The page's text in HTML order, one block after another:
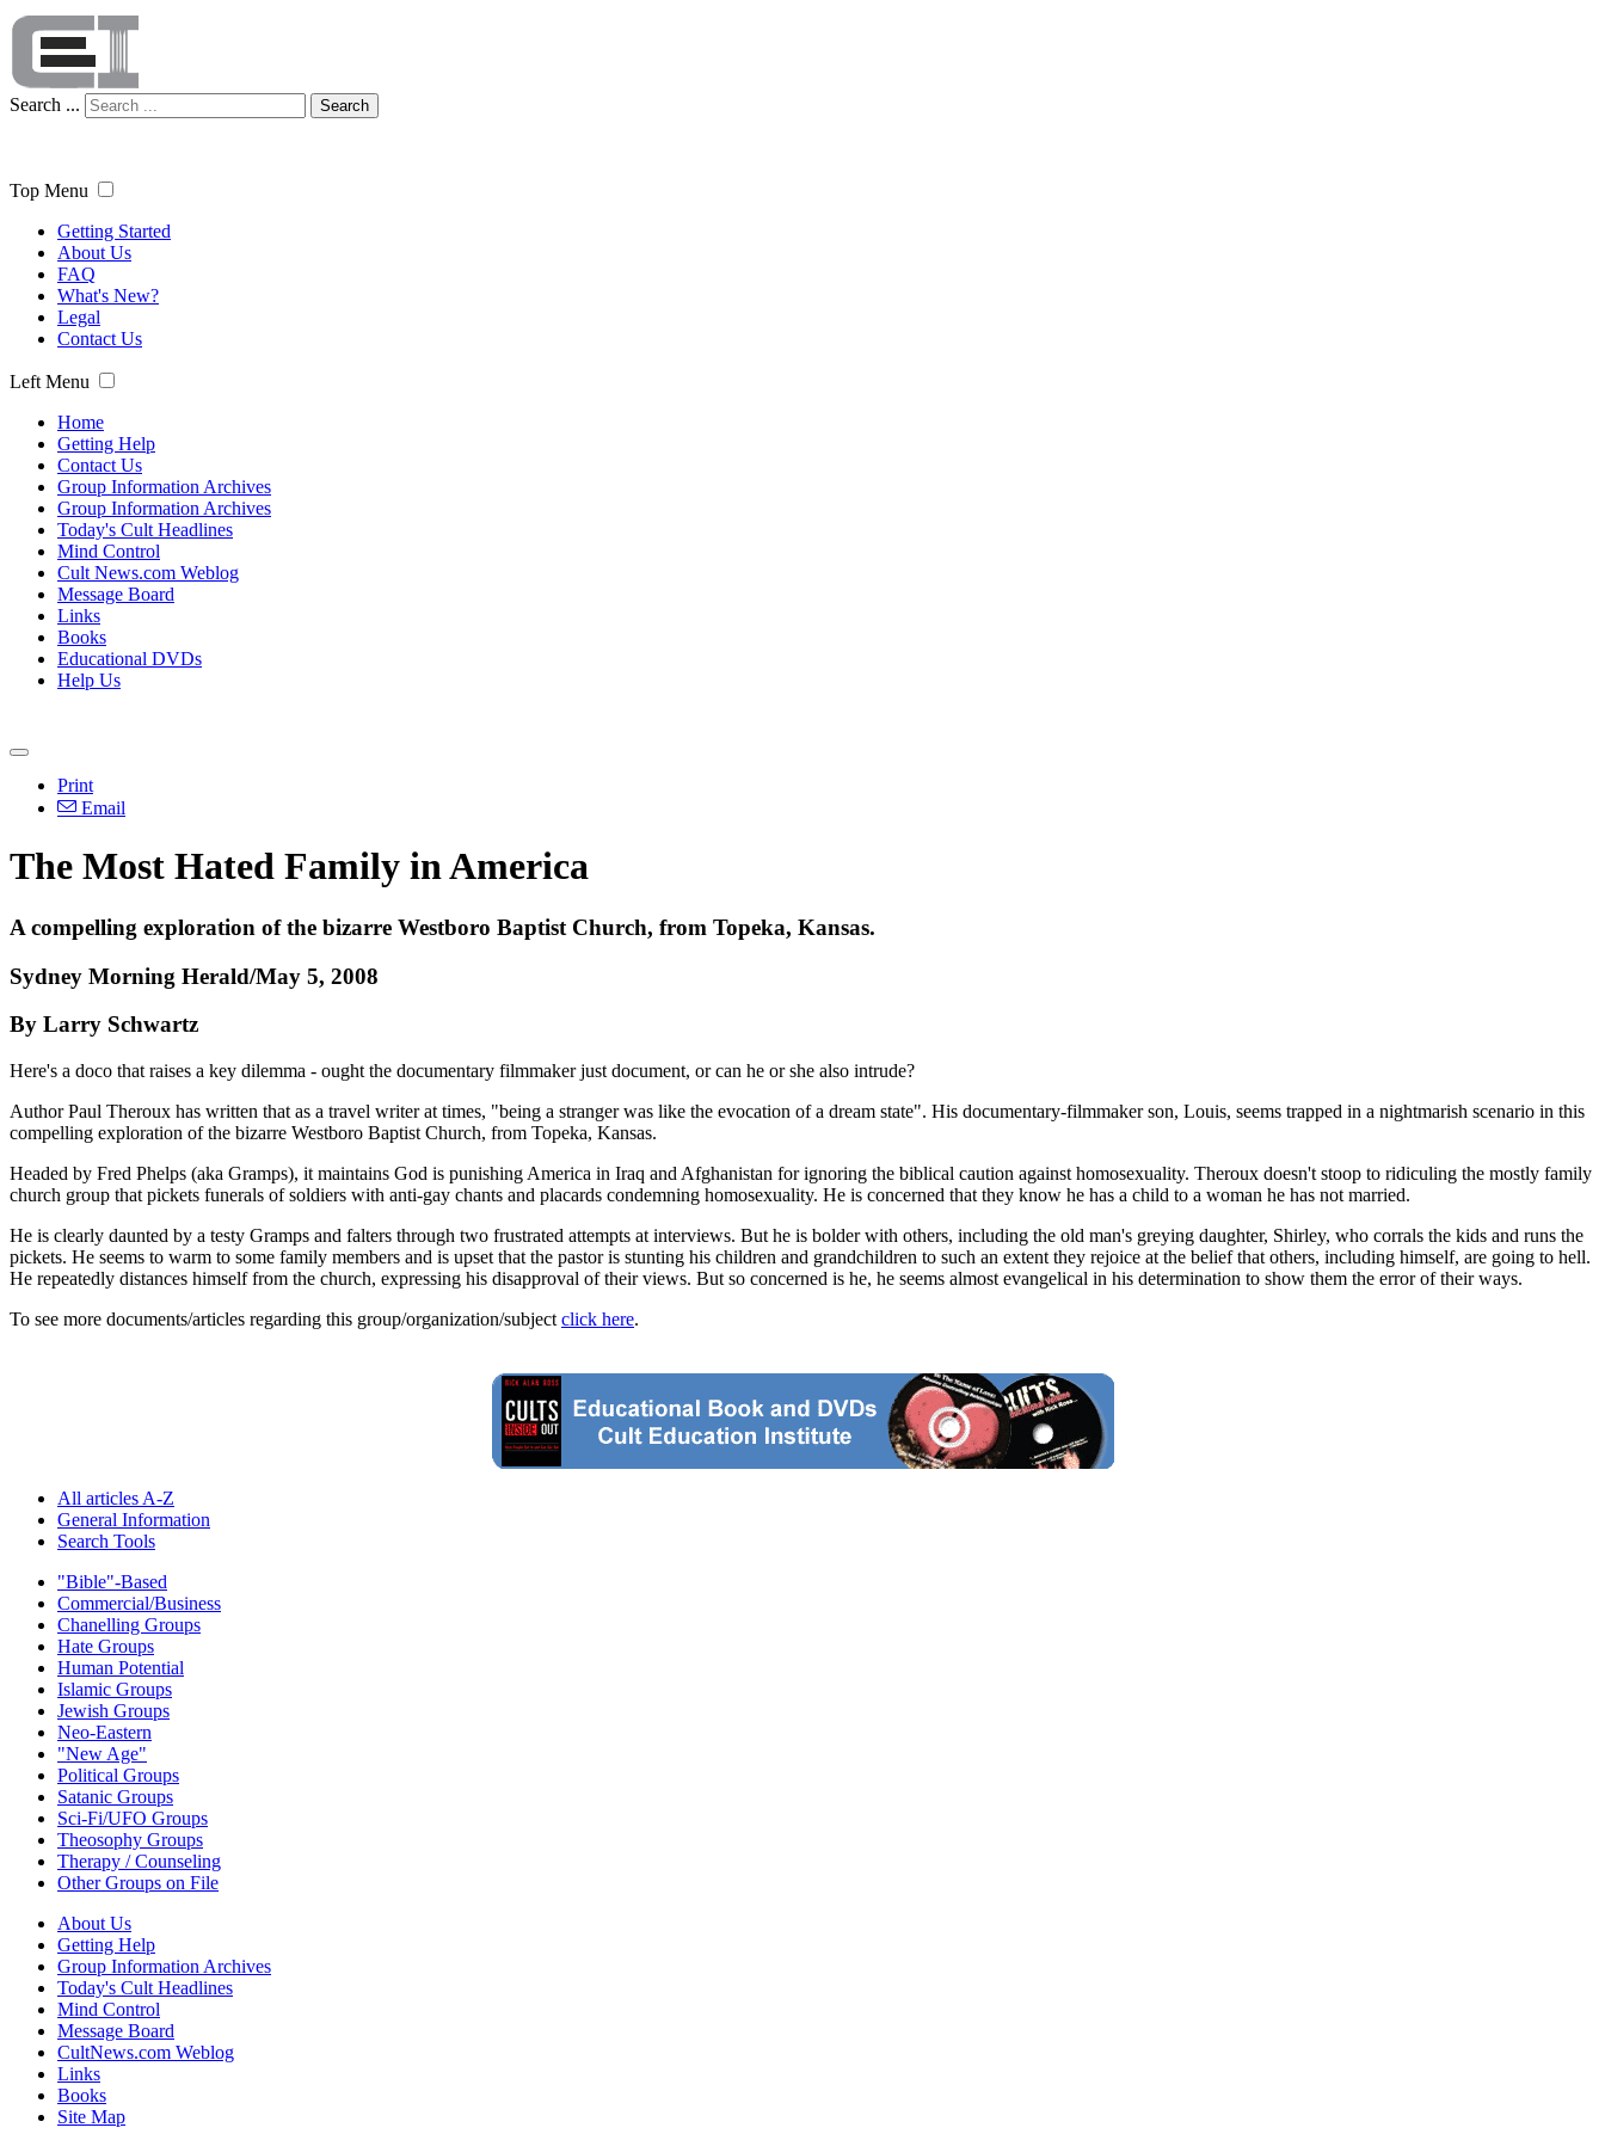
Search ... Search
Top Menu
Getting Started
About Us
FAQ
What's New?
Legal
Contact Us
Left Menu
Home
Getting Help
Contact Us
Group Information Archives
Group Information Archives
Today's Cult Headlines
Mind Control
Cult News.com Weblog
Message Board
Links
Books
Educational DVDs
Help Us
Print
Email
The Most Hated Family in America
A compelling exploration of the bizarre Westboro Baptist Church, from Topeka, Kansas.
Sydney Morning Herald/May 5, 2008
By Larry Schwartz
Here's a doco that raises a key dilemma - ought the documentary filmmaker just document, or can he or she also intrude?
Author Paul Theroux has written that as a travel writer at times, "being a stranger was like the evocation of a dream state". His documentary-filmmaker son, Louis, seems trapped in a nightmarish scenario in this
compelling exploration of the bizarre Westboro Baptist Church, from Topeka, Kansas.
Headed by Fred Phelps (aka Gramps), it maintains God is punishing America in Iraq and Afghanistan for ignoring the biblical caution against homosexuality. Theroux doesn't stoop to ridiculing the mostly family
church group that pickets funerals of soldiers with anti-gay chants and placards condemning homosexuality. He is concerned that they know he has a child to a woman he has not married.
He is clearly daunted by a testy Gramps and falters through two frustrated attempts at interviews. But he is bolder with others, including the old man's greying daughter, Shirley, who corrals the kids and runs the
pickets. He seems to warm to some family members and is upset that the pastor is stunting his children and grandchildren to such an extent they rejoice at the belief that others, including himself, are going to hell.
He repeatedly distances himself from the church, expressing his disapproval of their views. But so concerned is he, he seems almost evangelical in his determination to show them the error of their ways.
To see more documents/articles regarding this group/organization/subject click here.
All articles A-Z
General Information
Search Tools
"Bible"-Based
Commercial/Business
Chanelling Groups
Hate Groups
Human Potential
Islamic Groups
Jewish Groups
Neo-Eastern
"New Age"
Political Groups
Satanic Groups
Sci-Fi/UFO Groups
Theosophy Groups
Therapy / Counseling
Other Groups on File
About Us
Getting Help
Group Information Archives
Today's Cult Headlines
Mind Control
Message Board
CultNews.com Weblog
Links
Books
Site Map